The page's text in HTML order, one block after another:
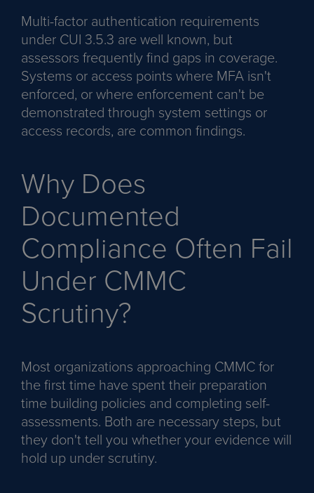
Multi-factor authentication requirements
under CUI 3.5.3 are well known, but
assessors frequently find gaps in coverage.
Systems or access points where MFA isn't
enforced, or where enforcement can't be
demonstrated through system settings or
access records, are common findings.
Why Does
Documented
Compliance Often Fail
Under CMMC
Scrutiny?
Most organizations approaching CMMC for
the first time have spent their preparation
time building policies and completing self-
assessments. Both are necessary steps, but
they don't tell you whether your evidence will
hold up under scrutiny.